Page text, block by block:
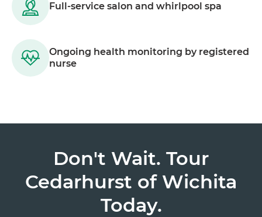
Full-service salon and whirlpool spa
Ongoing health monitoring by registered
nurse
Don't Wait. Tour
Cedarhurst of Wichita
Today.